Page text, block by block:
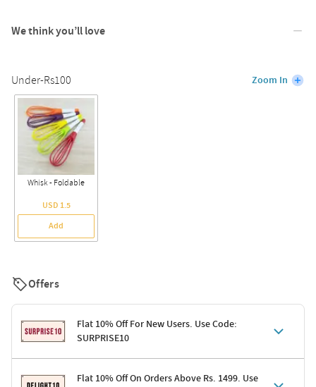
We think you’ll love
Under-Rs100 Zoom In
Whisk - Foldable
USD 1.5
Add
Offers
Flat 10% Off For New Users. Use Code:
SURPRISE10
Terms & ConditionsFlat 10% Off On Orders Above Rs. 1499. Use